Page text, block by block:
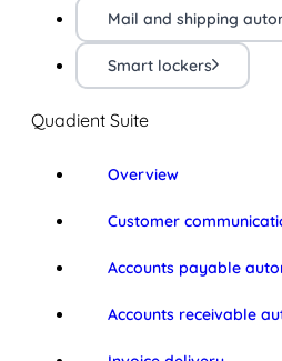
Mail and shipping
Smart lockers
Quadient Suite
Overview
Customer
Accounts payable
Accounts receivable